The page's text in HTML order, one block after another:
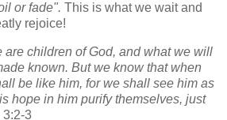
or fade". This is what we wait and
rejoice!
are children of God, and what we will
known. But we know that when
be like him, for we shall see him as
hope in him purify themselves, just
3:2-3